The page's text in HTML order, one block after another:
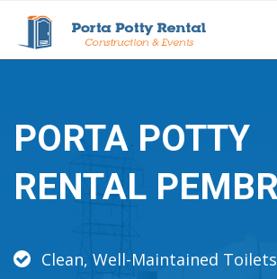
PORTA POTTY
RENTAL
Clean, Well-Maintained Toilets